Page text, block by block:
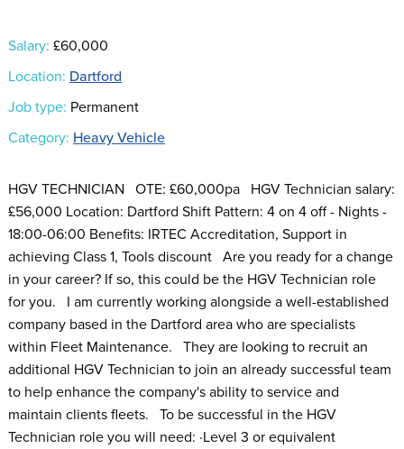
Salary: £60,000
Location: Dartford
Job type: Permanent
Category: Heavy Vehicle
HGV TECHNICIAN OTE: £60,000pa HGV Technician salary:
£56,000 Location: Dartford Shift Pattern: 4 on 4 off - Nights -
18:00-06:00 Benefits: IRTEC Accreditation, Support in
achieving Class 1, Tools discount Are you ready for a change
in your career? If so, this could be the HGV Technician role
for you. I am currently working alongside a well-established
company based in the Dartford area who are specialists
within Fleet Maintenance. They are looking to recruit an
additional HGV Technician to join an already successful team
to help enhance the company's ability to service and
maintain clients fleets. To be successful in the HGV
Technician role you will need: ·Level 3 or equivalent